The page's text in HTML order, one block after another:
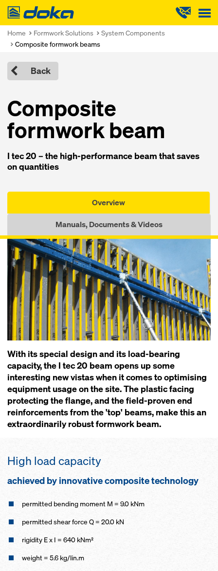
Doka
Home Formwork Solutions
System Components
Composite formwork beams
Back
Composite
formwork beam
I tec 20 – the high-performance beam that saves
on quantities
Overview
Manuals, Documents & Videos
With its special design and its load-bearing
capacity, the I tec 20 beam opens up some
interesting new vistas when it comes to optimising
equipment usage on the site. The plastic facing
protecting the flange, and the field-proven end
reinforcements from the 'top' beams, make this an
extraordinarily robust formwork beam.
High load capacity
achieved by innovative composite technology
permitted bending moment M = 9.0 kNm
permitted shear force Q = 20.0 kN
rigidity E x I = 640 kNm²
weight = 5.6 kg/lin.m